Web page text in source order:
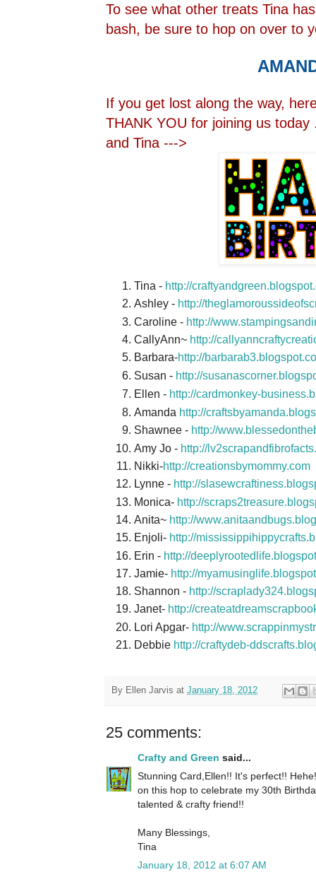
To see what other treats Tina
bash, be sure to hop on over to
If you get lost along the way,
THANK YOU for joining us today
and Tina --->
Tina - http://
Ashley - http://
Caroline - http://
CallyAnn~ http://
Barbara-http://
Susan - http://
Ellen - http://cardmonkey-
Amanda http://
Shawnee - http://
Amy Jo - http://
Nikki-http://creationsbymommy.com
Lynne - http://
Monica- http://
Anita~ http://
Enjoli- http://
Erin - http://
Jamie- http://
Shannon - http://
Janet- http://
Lori Apgar- http://
Debbie http://craftydeb-
By Ellen Jarvis at January 18, 2012
25 comments:
Crafty and Green said...
Stunning Card,Ellen!! It's perfect!!
on this hop to celebrate my 30th
talented & crafty friend!!
Many Blessings,
Tina
January 18, 2012 at 6:07 AM